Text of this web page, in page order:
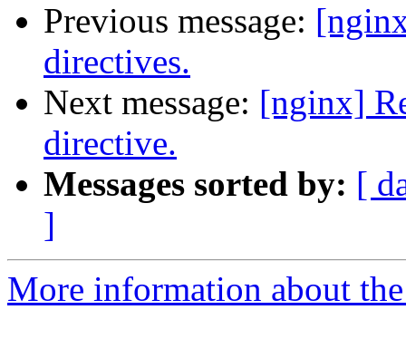
Previous message:
directives.
Next message: [nginx]
directive.
Messages sorted by: [
]
More information about